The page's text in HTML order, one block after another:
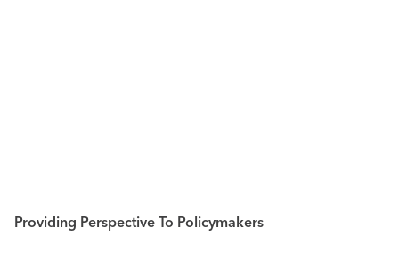
Providing Perspective To Policymakers